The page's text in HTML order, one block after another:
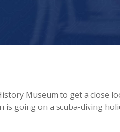
Museum to get a close
is going on a scuba-diving